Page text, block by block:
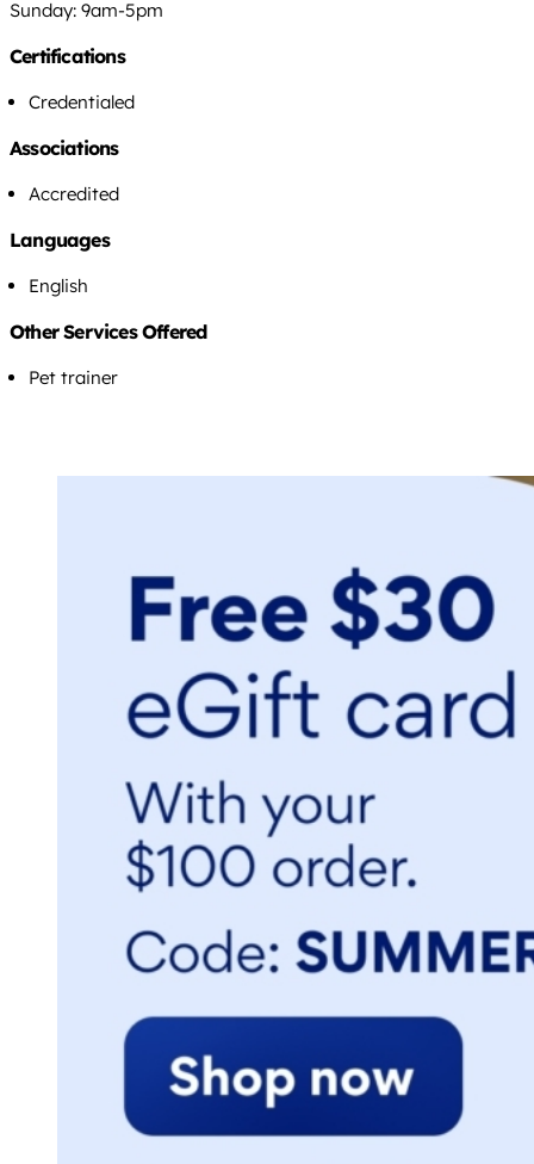
Sunday: 9am-5pm
Certifications
Credentialed
Associations
Accredited
Languages
English
Other Services Offered
Pet trainer